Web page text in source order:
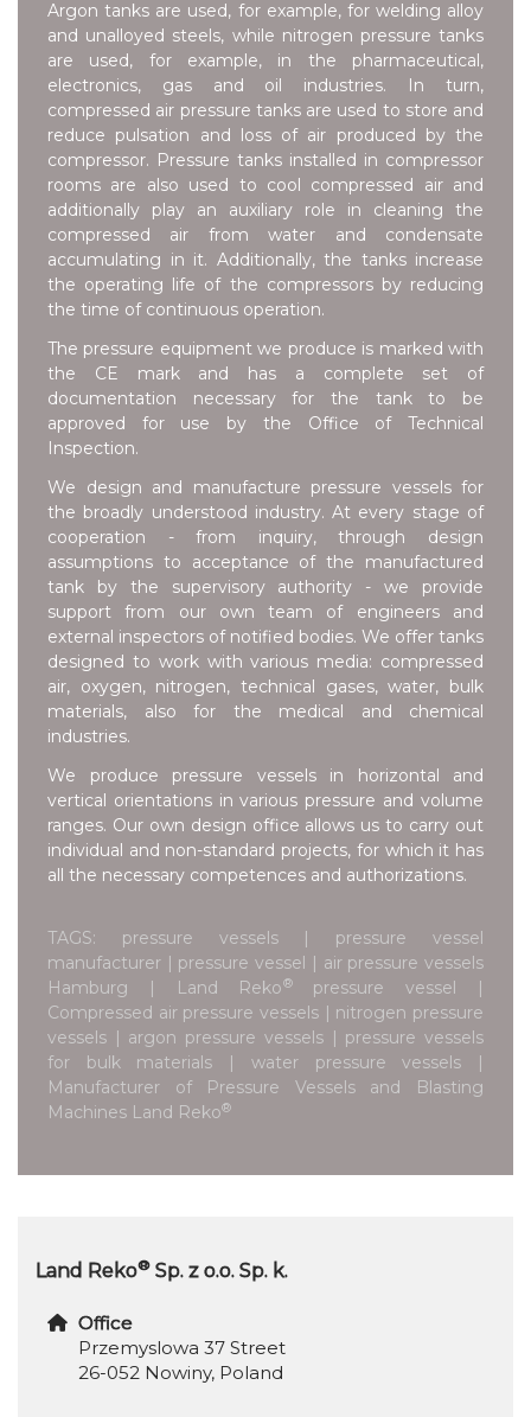
Argon tanks are used, for example, for welding alloy
and unalloyed steels, while nitrogen pressure tanks
are used, for example, in the pharmaceutical,
electronics, gas and oil industries. In turn,
compressed air pressure tanks are used to store and
reduce pulsation and loss of air produced by the
compressor. Pressure tanks installed in compressor
rooms are also used to cool compressed air and
additionally play an auxiliary role in cleaning the
compressed air from water and condensate
accumulating in it. Additionally, the tanks increase
the operating life of the compressors by reducing
the time of continuous operation.
The pressure equipment we produce is marked with
the CE mark and has a complete set of
documentation necessary for the tank to be
approved for use by the Office of Technical
Inspection.
We design and manufacture pressure vessels for
the broadly understood industry. At every stage of
cooperation - from inquiry, through design
assumptions to acceptance of the manufactured
tank by the supervisory authority - we provide
support from our own team of engineers and
external inspectors of notified bodies. We offer tanks
designed to work with various media: compressed
air, oxygen, nitrogen, technical gases, water, bulk
materials, also for the medical and chemical
industries.
We produce pressure vessels in horizontal and
vertical orientations in various pressure and volume
ranges. Our own design office allows us to carry out
individual and non-standard projects, for which it has
all the necessary competences and authorizations.
TAGS: pressure vessels | pressure vessel
manufacturer | pressure vessel | air pressure vessels
Hamburg | Land Reko®pressure vessel |
Compressed air pressure vessels | nitrogen pressure
vessels | argon pressure vessels | pressure vessels
for bulk materials | water pressure vessels |
Manufacturer of Pressure Vessels and Blasting
Machines Land Reko®
Land Reko® Sp. z o.o. Sp. k.
Office
Przemyslowa 37 Street
26-052 Nowiny, Poland